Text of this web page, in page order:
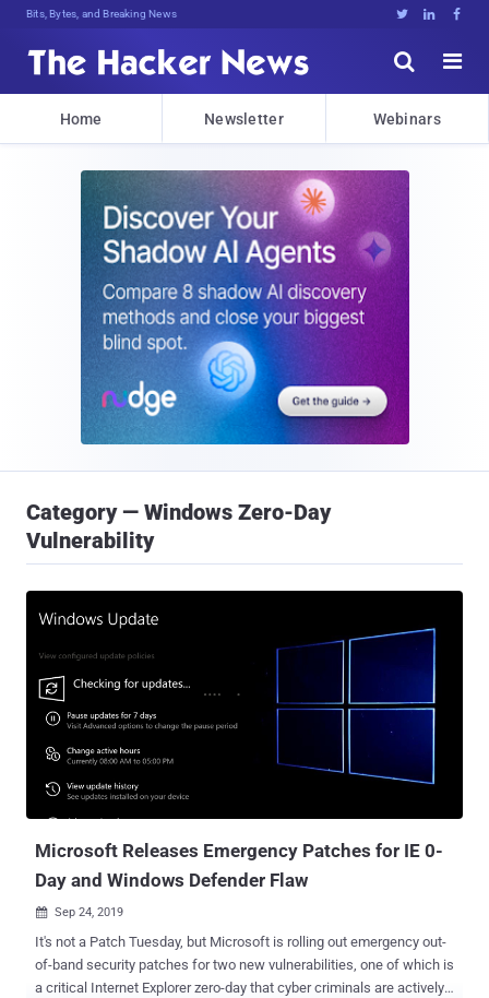
Bits, Bytes, and Breaking News   


Home Newsletter Webinars
Category — Windows Zero-Day
Vulnerability
Microsoft Releases Emergency Patches for IE 0-
Day and Windows Defender Flaw
 Sep 24, 2019
It's not a Patch Tuesday, but Microsoft is rolling out emergency out-
of-band security patches for two new vulnerabilities, one of which is
a critical Internet Explorer zero-day that cyber criminals are actively